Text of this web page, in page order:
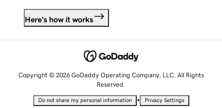
Here's how it works
Copyright © 2026 GoDaddy Operating Company, LLC. All Rights
Reserved.
Do not share my personal information • Privacy Settings